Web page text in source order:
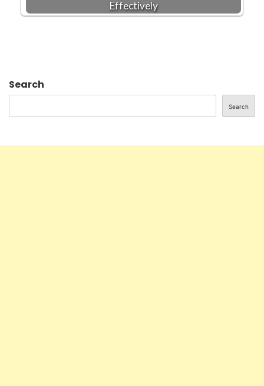
Effectively
Search
Search